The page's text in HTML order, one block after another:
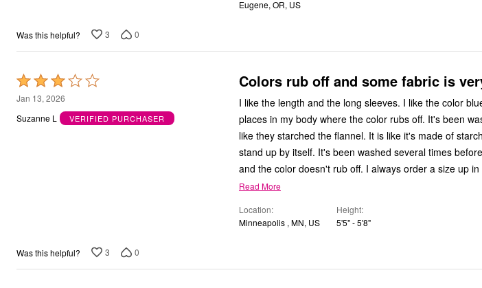
Eugene, OR, US
Was this helpful? 3 0
Rated
3
out
Jan 13, 2026
Suzanne L
VERIFIED PURCHASER
Colors rub off and some fabric is
I like the length and the long sleeves. I like the color
places in my body where the color rubs off. It's been washed five
like they starched the flannel. It is like it's made of
stand up by itself. It's been washed several times
and the color doesn't rub off. I always order a size up
Read More
Location
Minneapolis , MN, US
Height
5'5" - 5'8"
Was this helpful? 3 0